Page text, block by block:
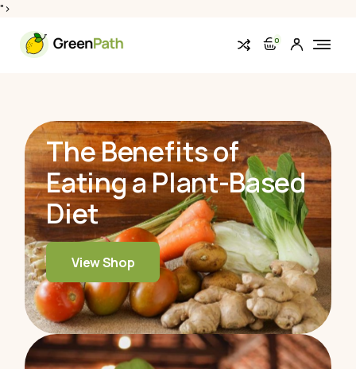
">
0
The Benefits of
Eatinga Plant-Based
Diet
View Shop